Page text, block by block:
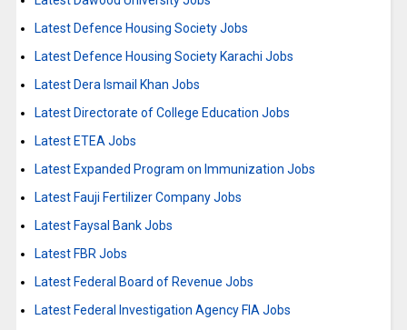
Latest Defence Housing Society Jobs
Latest Defence Housing Society Karachi Jobs
Latest Dera Ismail Khan Jobs
Latest Directorate of College Education Jobs
Latest ETEA Jobs
Latest Expanded Program on Immunization Jobs
Latest Fauji Fertilizer Company Jobs
Latest Faysal Bank Jobs
Latest FBR Jobs
Latest Federal Board of Revenue Jobs
Latest Federal Investigation Agency FIA Jobs